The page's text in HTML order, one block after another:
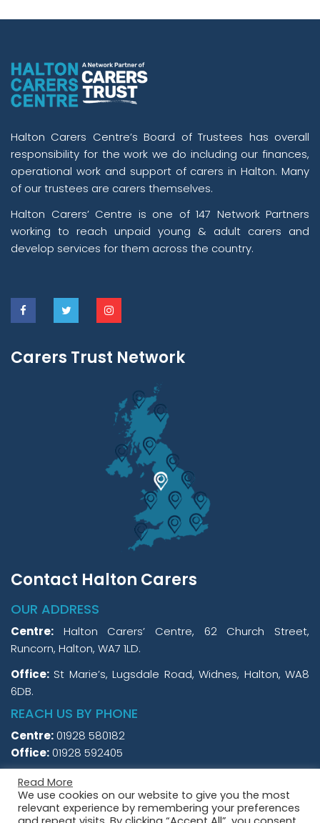
Halton Carers Centre’s Board of Trustees has overall
responsibility for the work we do including our finances,
operational work and support of carers in Halton. Many
of our trustees are carers themselves.
Halton Carers’ Centre is one of 147 Network Partners
working to reach unpaid young & adult carers and
develop services for them across the country.
Carers Trust Network
Contact Halton Carers
OUR ADDRESS
Centre: Halton Carers’ Centre, 62 Church Street,
Runcorn, Halton, WA7 1LD.
Office: St Marie’s, Lugsdale Road, Widnes, Halton, WA8
6DB.
REACH US BY PHONE
Centre:01928 580182
Office:01928 592405
Read More
We use cookies on our website to give you the most
relevant experience by remembering your preferences